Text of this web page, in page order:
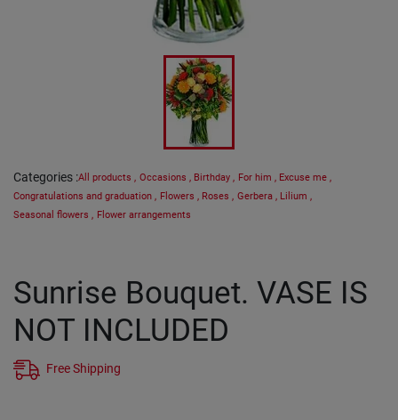
Categories :All products , Occasions , Birthday , For him , Excuse me ,
Congratulations and graduation , Flowers , Roses , Gerbera , Lilium ,
Seasonal flowers , Flower arrangements
Sunrise Bouquet. VASE IS
NOT INCLUDED
Free Shipping